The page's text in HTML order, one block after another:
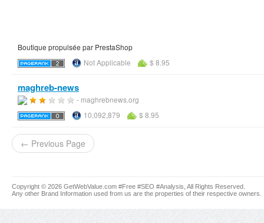
Boutique propulsée par PrestaShop
Not Applicable
$ 8.95
maghreb-news
- maghrebnews.org
10,092,879
$ 8.95
← Previous Page
Copyright © 2026 GetWebValue.com #Free #SEO #Analysis, All Rights Reserved.
Any other Brand Information used from us are the properties of their respective owners.